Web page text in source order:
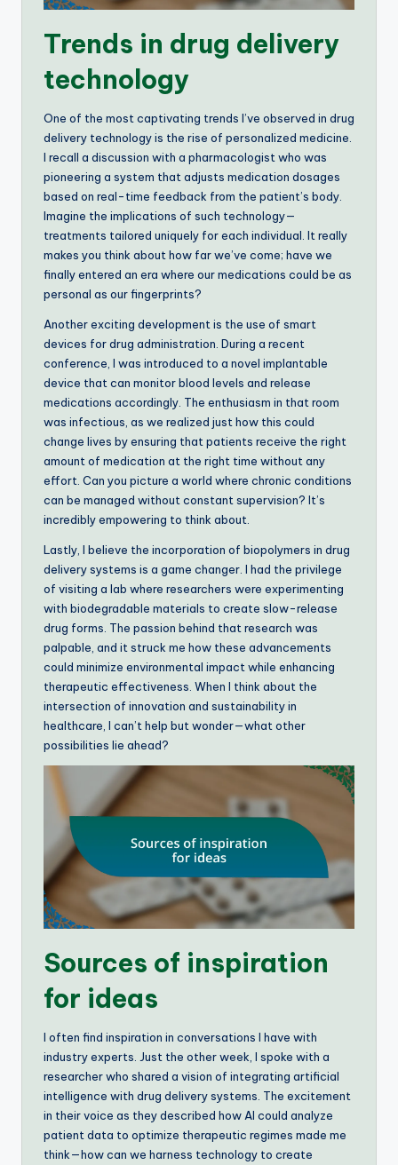
Trends in drug delivery
technology
One of the most captivating trends I’ve observed in drug
delivery technology is the rise of personalized medicine.
I recall a discussion with a pharmacologist who was
pioneering a system that adjusts medication dosages
based on real-time feedback from the patient’s body.
Imagine the implications of such technology—
treatments tailored uniquely for each individual. It really
makes you think about how far we’ve come; have we
finally entered an era where our medications could be as
personal as our fingerprints?
Another exciting development is the use of smart
devices for drug administration. During a recent
conference, I was introduced to a novel implantable
device that can monitor blood levels and release
medications accordingly. The enthusiasm in that room
was infectious, as we realized just how this could
change lives by ensuring that patients receive the right
amount of medication at the right time without any
effort. Can you picture a world where chronic conditions
can be managed without constant supervision? It’s
incredibly empowering to think about.
Lastly, I believe the incorporation of biopolymers in drug
delivery systems is a game changer. I had the privilege
of visiting a lab where researchers were experimenting
with biodegradable materials to create slow-release
drug forms. The passion behind that research was
palpable, and it struck me how these advancements
could minimize environmental impact while enhancing
therapeutic effectiveness. When I think about the
intersection of innovation and sustainability in
healthcare, I can’t help but wonder—what other
possibilities lie ahead?
Sources of inspiration
for ideas
I often find inspiration in conversations I have with
industry experts. Just the other week, I spoke with a
researcher who shared a vision of integrating artificial
intelligence with drug delivery systems. The excitement
in their voice as they described how AI could analyze
patient data to optimize therapeutic regimes made me
think—how can we harness technology to create